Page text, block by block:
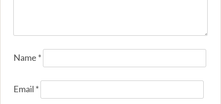
Name *
Email *